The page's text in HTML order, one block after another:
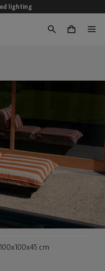
lighting
0
cm